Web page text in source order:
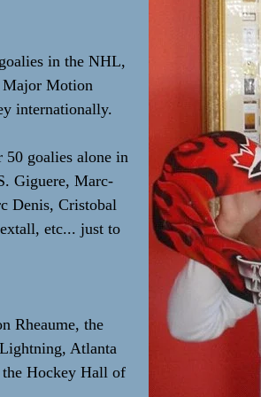
in the NHL,
Major Motion
internationally.
50 goalies alone in
Giguere, Marc-
Denis, Cristobal
etc... just to
Rheaume, the
Atlanta
the Hockey Hall of